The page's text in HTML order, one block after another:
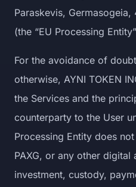
Paraskevis,
(the “EU Processing
For the avoidance of
otherwise, AYNI TOKEN
the Services and the
counterparty to the User
Processing Entity does
PAXG, or any other
investment, custody,